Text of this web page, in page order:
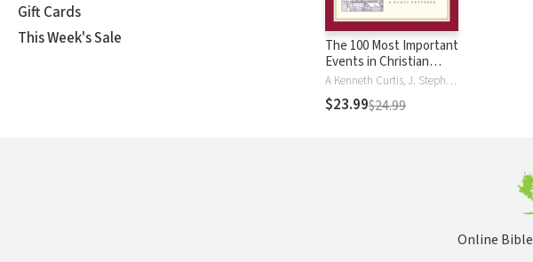
Gift Cards
This Week's Sale
The 100 Most Important
Events in Christian
History
A Kenneth Curtis, J. Stephen Lang, Randy Petersen
$23.99$24.99
Online Bible